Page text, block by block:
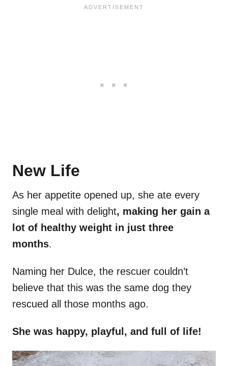
New Life
As her appetite opened up, she ate every
single meal with delight, making her gain a
lot of healthy weight in just three
months.
Naming her Dulce, the rescuer couldn’t
believe that this was the same dog they
rescued all those months ago.
She was happy, playful, and full of life!